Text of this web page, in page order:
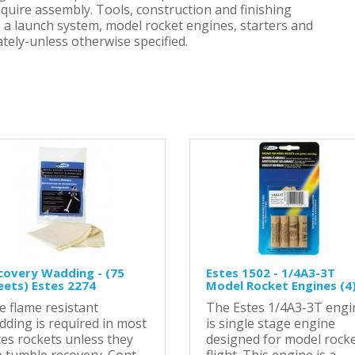
assembly. Tools, construction and finishing
launch system, model rocket engines, starters and
unless otherwise specified.
Wadding - (75
Estes 2274
flame resistant
is required in most
rockets unless they
Estes 1502 - 1/4A3-3T
Model Rocket Engines
The Estes 1/4A3-3T
is single stage engine
designed for model